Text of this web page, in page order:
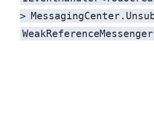
>
WeakReferenceMessenger